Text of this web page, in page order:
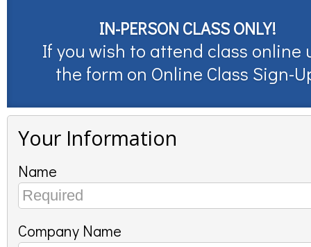
IN-PERSON CLASS ONLY!
If you wish to attend class online
the form on Online Class Sign-
Your Information
Name
Company Name